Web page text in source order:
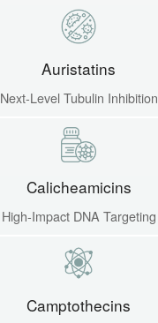
Auristatins
Next-Level Tubulin Inhibition
Calicheamicins
High-Impact DNA Targeting
Camptothecins